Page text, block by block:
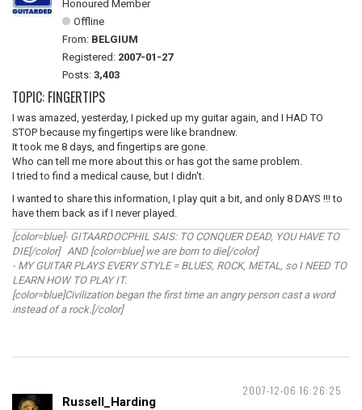
Honoured Member
Offline
From: BELGIUM
Registered: 2007-01-27
Posts: 3,403
TOPIC: FINGERTIPS
I was amazed, yesterday, I picked up my guitar again, and I HAD TO
STOP because my fingertips were like brandnew.
It took me 8 days, and fingertips are gone.
Who can tell me more about this or has got the same problem.
I tried to find a medical cause, but I didn't.
I wanted to share this information, I play quit a bit, and only 8 DAYS !!! to
have them back as if I never played.
[color=blue]- GITAARDOCPHIL SAIS: TO CONQUER DEAD, YOU HAVE TO
DIE[/color] AND [color=blue] we are born to die[/color]
- MY GUITAR PLAYS EVERY STYLE = BLUES, ROCK, METAL, so I NEED TO
LEARN HOW TO PLAY IT.
[color=blue]Civilization began the first time an angry person cast a word
instead of a rock.[/color]
2007-12-06 16:26:25
Russell_Harding